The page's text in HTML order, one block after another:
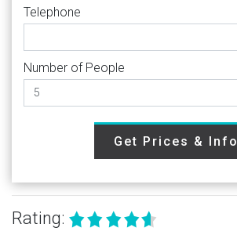
Telephone
Number of People
Get Prices & Info
Rating: